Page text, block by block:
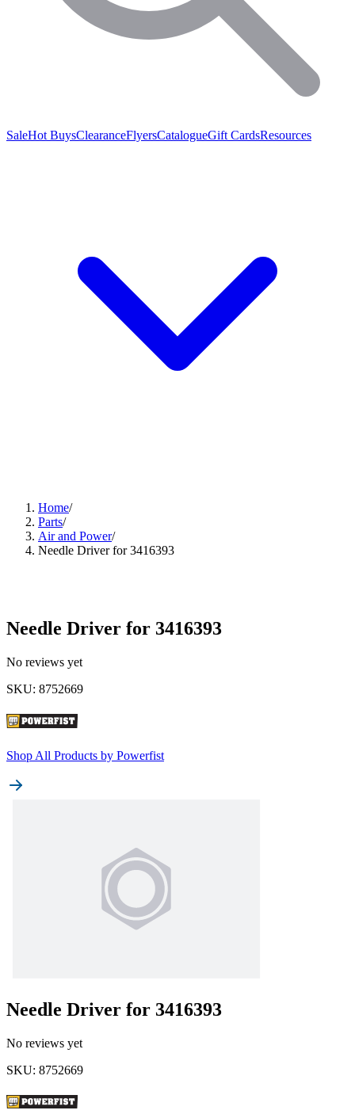
SaleHot BuysClearanceFlyersCatalogueGift CardsResources
Home/
Parts/
Air and Power/
Needle Driver for 3416393
Needle Driver for 3416393
No reviews yet
SKU: 8752669
Shop All Products by Powerfist
Needle Driver for 3416393
No reviews yet
SKU: 8752669